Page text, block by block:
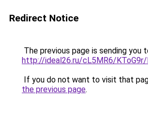
Redirect Notice
The previous page is sending you
http://ideal26.ru/cL5MR6/KToG9r/
If you do not want to visit that
the previous page.